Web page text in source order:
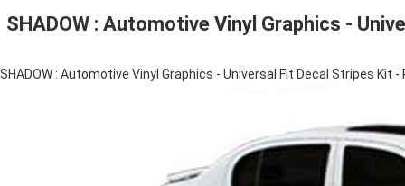
SHADOW : Automotive Vinyl Graphics -
SHADOW : Automotive Vinyl Graphics - Universal Fit Decal Stripes Kit -